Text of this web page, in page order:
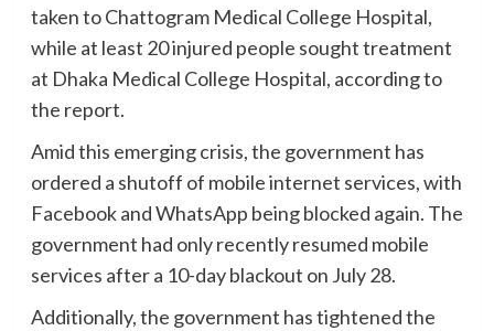
taken to Chattogram Medical College Hospital,
while at least 20 injured people sought treatment
at Dhaka Medical College Hospital, according to
the report.
Amid this emerging crisis, the government has
ordered a shutoff of mobile internet services, with
Facebook and WhatsApp being blocked again. The
government had only recently resumed mobile
services after a 10-day blackout on July 28.
Additionally, the government has tightened the